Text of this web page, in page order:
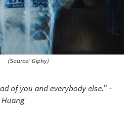
(Source: Giphy)
of you and everybody else.” -
Huang